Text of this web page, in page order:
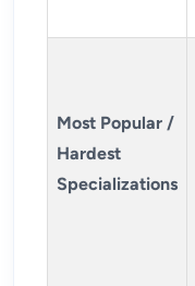
Most Popular /
Hardest
Specializations